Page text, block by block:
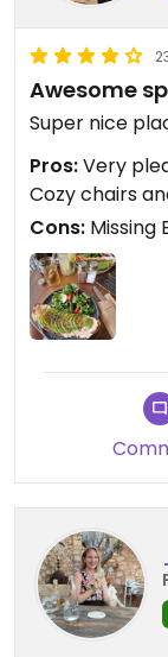
Awesome
Super nice
Pros:Very
Cozy chairs
Cons: Missing